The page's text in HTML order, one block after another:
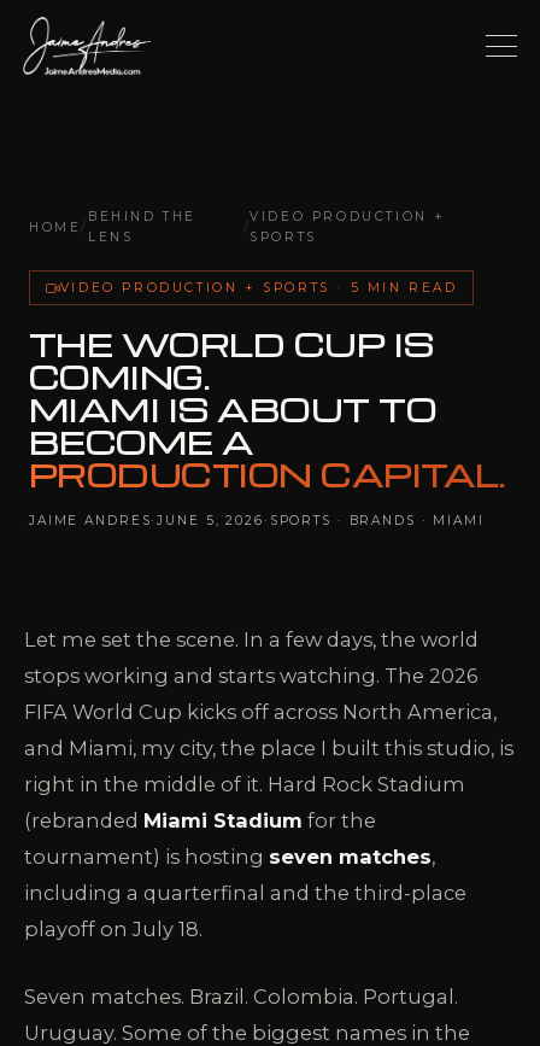
HOME /
BEHIND THE
LENS
/
VIDEO PRODUCTION +
SPORTS
VIDEO PRODUCTION + SPORTS · 5 MIN READ
THE WORLD CUP IS
COMING.
MIAMI IS ABOUT TO
BECOME A
PRODUCTION CAPITAL.
JAIME ANDRES·JUNE 5, 2026 · SPORTS · BRANDS · MIAMI
Let me set the scene. In a few days, the world
stops working and starts watching. The 2026
FIFA World Cup kicks off across North America,
and Miami, my city, the place I built this studio, is
right in the middle of it. Hard Rock Stadium
(rebranded Miami Stadium for the
tournament) is hosting seven matches,
including a quarterfinal and the third-place
playoff on July 18.
Seven matches. Brazil. Colombia. Portugal.
Uruguay. Some of the biggest names in the